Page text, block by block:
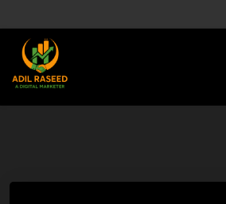
to
content